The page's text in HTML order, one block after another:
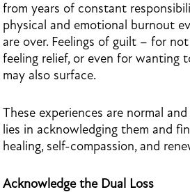
from years of constant
physical and emotional burnout
are over. Feelings of guilt – for
feeling relief, or even for wanting
may also surface.
These experiences are normal
lies in acknowledging them and
healing, self-compassion, and
Acknowledge the Dual Loss